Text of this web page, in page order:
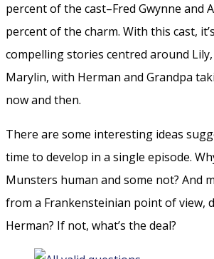
percent of the cast–Fred Gwynne and
percent of the charm. With this cast,
compelling stories centred around Lily,
Marylin, with Herman and Grandpa
now and then.
There are some interesting ideas
time to develop in a single episode.
Munsters human and some not? And
from a Frankensteinian point of view,
Herman? If not, what’s the deal?